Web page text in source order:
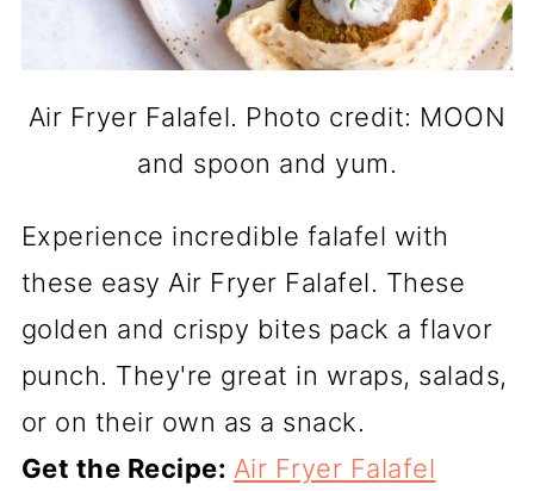
Air Fryer Falafel. Photo credit: MOON
and spoon and yum.
Experience incredible falafel with
these easy Air Fryer Falafel. These
golden and crispy bites pack a flavor
punch. They're great in wraps, salads,
or on their own as a snack.
Get the Recipe: Air Fryer Falafel